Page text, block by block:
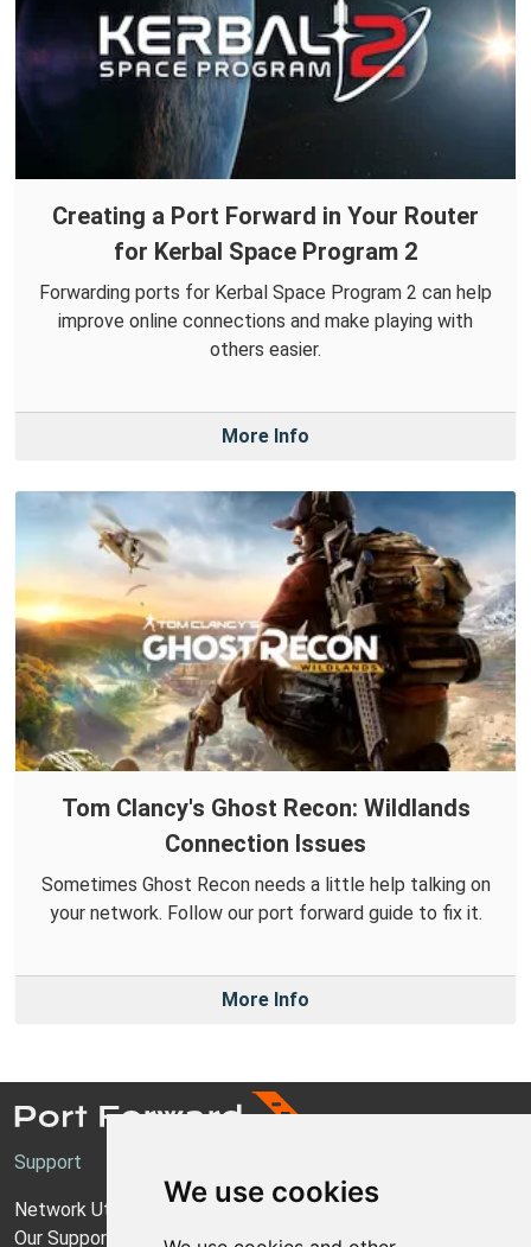
We use cookies
Creating a Port Forward in Your Router
for Kerbal Space Program 2
Forwarding ports for Kerbal Space Program 2 can help
improve online connections and make playing with
others easier.
More Info
Tom Clancy's Ghost Recon: Wildlands
Connection Issues
Sometimes Ghost Recon needs a little help talking on
your network. Follow our port forward guide to fix it.
More Info
Support
Network Utilities Support
Our Support Model